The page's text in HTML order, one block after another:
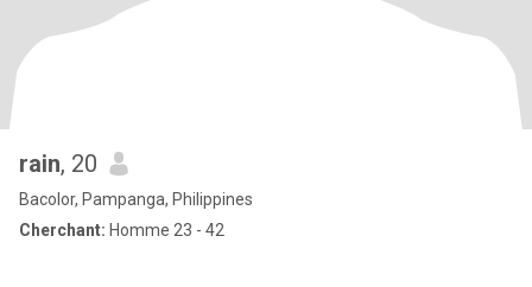
rain, 20
Bacolor, Pampanga, Philippines
Cherchant: Homme 23 - 42